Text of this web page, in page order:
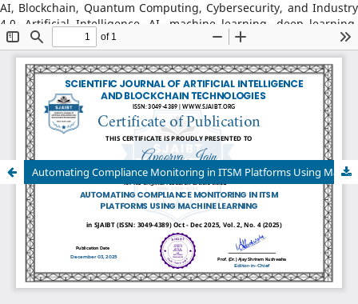
AI, Blockchain, Quantum Computing, Cybersecurity, and Industry
4.0, Artificial Intelligence, AI, machine learning, deep learning,
natural language processing, reinforcement learning, explainable
AI, AI in robotics, AI in healthcare, AI in cybersecurity, Blockchain
Technology: distributed ledger systems, consensus algorithms,
decentralized finance, DeFi, smart contracts, blockchain security,
Web3, tokenization, blockchain for supply chains, AI–Blockchain
Integration, federated learning with blockchain, privacy-
preserving AI, secure multiparty computation, blockchain-based
trust models, interoperability frameworks,
Automating Compliance Monitoring in ITSM Platforms Using Machine Learning